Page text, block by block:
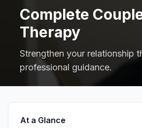
Complete
Therapy
Strengthen your relationship
professional guidance.
At a Glance